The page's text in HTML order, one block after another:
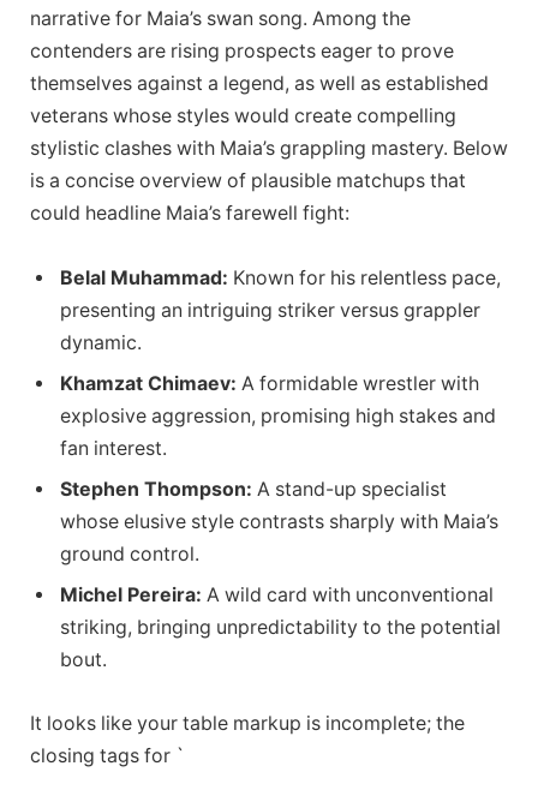
narrative for Maia’s swan song. Among the
contenders are rising prospects eager to prove
themselves against a legend, as well as established
veterans whose styles would create compelling
stylistic clashes with Maia’s grappling mastery. Below
is a concise overview of plausible matchups that
could headline Maia’s farewell fight:
Belal Muhammad: Known for his relentless pace,
presenting an intriguing striker versus grappler
dynamic.
Khamzat Chimaev: A formidable wrestler with
explosive aggression, promising high stakes and
fan interest.
Stephen Thompson: A stand-up specialist
whose elusive style contrasts sharply with Maia’s
ground control.
Michel Pereira: A wild card with unconventional
striking, bringing unpredictability to the potential
bout.
It looks like your table markup is incomplete; the
closing tags for `